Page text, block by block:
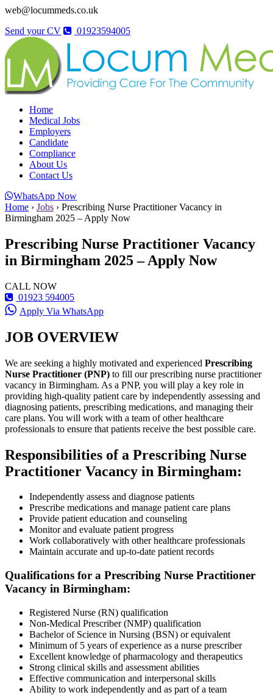
web@locummeds.co.uk
Send your CV
01923594005
Home
Medical Jobs
Employers
Candidate
Compliance
About Us
Contact Us
WhatsApp Now
Home › Jobs › Prescribing Nurse Practitioner Vacancy in
Birmingham 2025 – Apply Now
Prescribing Nurse Practitioner Vacancy
in Birmingham 2025 – Apply Now
CALL NOW
01923 594005
Apply Via WhatsApp
JOB OVERVIEW
We are seeking a highly motivated and experienced Prescribing
Nurse Practitioner (PNP) to fill our prescribing nurse practitioner
vacancy in Birmingham. As a PNP, you will play a key role in
providing high-quality patient care by independently assessing and
diagnosing patients, prescribing medications, and managing their
care plans. You will work with a team of other healthcare
professionals to ensure that patients receive the best possible care.
Responsibilities of a Prescribing Nurse
Practitioner Vacancy in Birmingham:
Independently assess and diagnose patients
Prescribe medications and manage patient care plans
Provide patient education and counseling
Monitor and evaluate patient progress
Work collaboratively with other healthcare professionals
Maintain accurate and up-to-date patient records
Qualifications for a Prescribing Nurse Practitioner
Vacancy in Birmingham:
Registered Nurse (RN) qualification
Non-Medical Prescriber (NMP) qualification
Bachelor of Science in Nursing (BSN) or equivalent
Minimum of 5 years of experience as a nurse prescriber
Excellent knowledge of pharmacology and therapeutics
Strong clinical skills and assessment abilities
Effective communication and interpersonal skills
Ability to work independently and as part of a team